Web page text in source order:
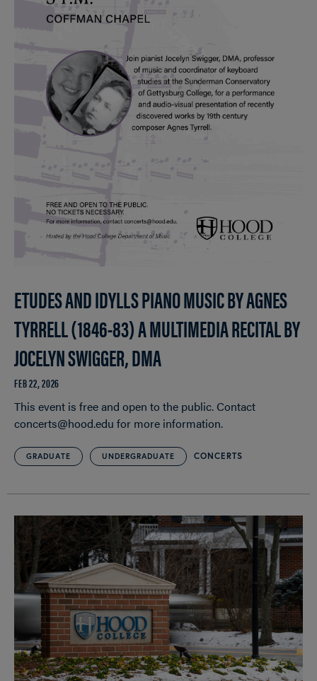
ETUDES AND IDYLLS PIANO MUSIC BY AGNES
TYRRELL (1846-83) A MULTIMEDIA RECITAL BY
JOCELYN SWIGGER, DMA
FEB 22, 2026
This event is free and open to the public. Contact
concerts@hood.edu for more information.
GRADUATE UNDERGRADUATE CONCERTS